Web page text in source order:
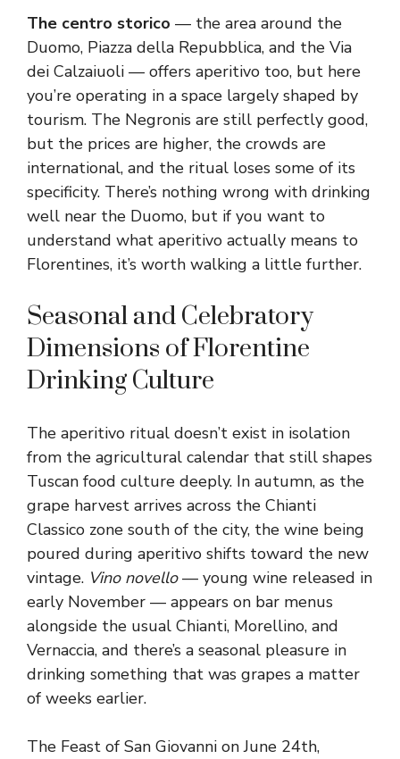
The centro storico — the area around the
Duomo, Piazza della Repubblica, and the Via
dei Calzaiuoli — offers aperitivo too, but here
you’re operating in a space largely shaped by
tourism. The Negronis are still perfectly good,
but the prices are higher, the crowds are
international, and the ritual loses some of its
specificity. There’s nothing wrong with drinking
well near the Duomo, but if you want to
understand what aperitivo actually means to
Florentines, it’s worth walking a little further.
Seasonal and Celebratory
Dimensions of Florentine
Drinking Culture
The aperitivo ritual doesn’t exist in isolation
from the agricultural calendar that still shapes
Tuscan food culture deeply. In autumn, as the
grape harvest arrives across the Chianti
Classico zone south of the city, the wine being
poured during aperitivo shifts toward the new
vintage. Vino novello— young wine released in
early November — appears on bar menus
alongside the usual Chianti, Morellino, and
Vernaccia, and there’s a seasonal pleasure in
drinking something that was grapes a matter
of weeks earlier.
The Feast of San Giovanni on June 24th,